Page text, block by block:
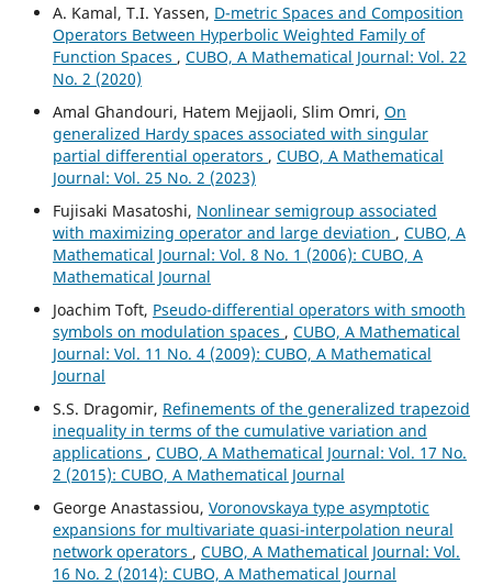
A. Kamal, T.I. Yassen, D-metric Spaces and Composition
Operators Between Hyperbolic Weighted Family of
Function Spaces , CUBO, A Mathematical Journal: Vol. 22
No. 2 (2020)
Amal Ghandouri, Hatem Mejjaoli, Slim Omri, On
generalized Hardy spaces associated with singular
partial differential operators , CUBO, A Mathematical
Journal: Vol. 25 No. 2 (2023)
Fujisaki Masatoshi, Nonlinear semigroup associated
with maximizing operator and large deviation , CUBO, A
Mathematical Journal: Vol. 8 No. 1 (2006): CUBO, A
Mathematical Journal
Joachim Toft, Pseudo-differential operators with smooth
symbols on modulation spaces , CUBO, A Mathematical
Journal: Vol. 11 No. 4 (2009): CUBO, A Mathematical
Journal
S.S. Dragomir, Refinements of the generalized trapezoid
inequality in terms of the cumulative variation and
applications , CUBO, A Mathematical Journal: Vol. 17 No.
2 (2015): CUBO, A Mathematical Journal
George Anastassiou, Voronovskaya type asymptotic
expansions for multivariate quasi-interpolation neural
network operators , CUBO, A Mathematical Journal: Vol.
16 No. 2 (2014): CUBO, A Mathematical Journal